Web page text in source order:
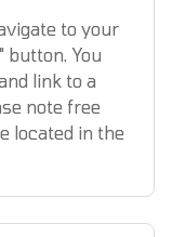
to your
button. You
link to a
note free
located in the